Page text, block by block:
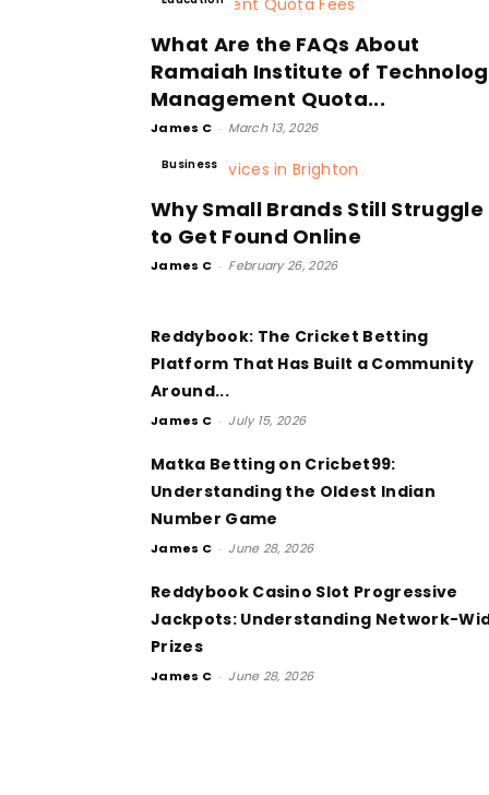
What Are the FAQs About
Ramaiah Institute of
Management Quota...
James C - March 13, 2026
Business
Why Small Brands Still Struggle
to Get Found Online
James C - February 26, 2026
Reddybook: The Cricket Betting
Platform That Has Built a Community
Around...
James C - July 15, 2026
Matka Betting on Cricbet99:
Understanding the Oldest Indian
Number Game
James C - June 28, 2026
Reddybook Casino Slot Progressive
Jackpots: Understanding Network-
Prizes
James C - June 28, 2026